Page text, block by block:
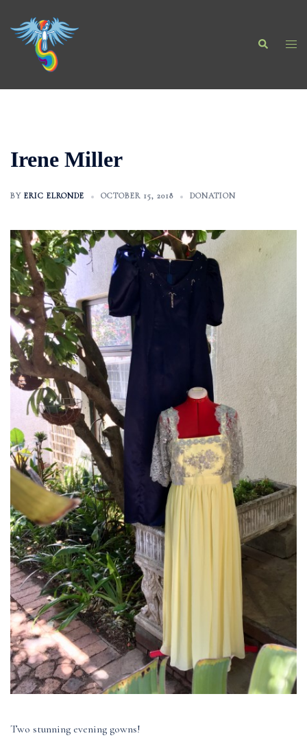
content
Search
Irene Miller
BY ERIC ELRONDE OCTOBER 15, 2018 DONATION
Two stunning evening gowns!